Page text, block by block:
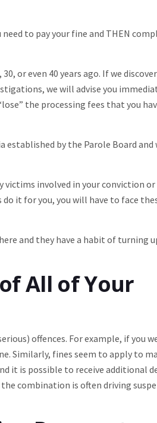
to pay your fine and THEN
or even 40 years ago. If we
we will advise you
the processing fees that you
established by the Parole Board and
involved in your conviction or
it for you, you will have to face
and they have a habit of turning
All of Your
offences. For example, if you
Similarly, fines seem to apply to
it is possible to receive additional
combination is often driving